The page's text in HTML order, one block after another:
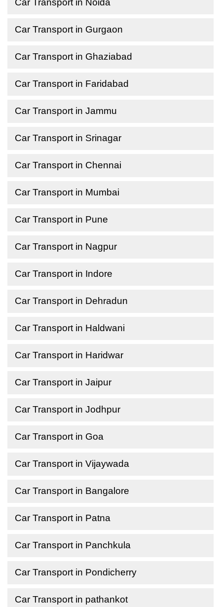
Car Transport in Noida
Car Transport in Gurgaon
Car Transport in Ghaziabad
Car Transport in Faridabad
Car Transport in Jammu
Car Transport in Srinagar
Car Transport in Chennai
Car Transport in Mumbai
Car Transport in Pune
Car Transport in Nagpur
Car Transport in Indore
Car Transport in Dehradun
Car Transport in Haldwani
Car Transport in Haridwar
Car Transport in Jaipur
Car Transport in Jodhpur
Car Transport in Goa
Car Transport in Vijaywada
Car Transport in Bangalore
Car Transport in Patna
Car Transport in Panchkula
Car Transport in Pondicherry
Car Transport in pathankot